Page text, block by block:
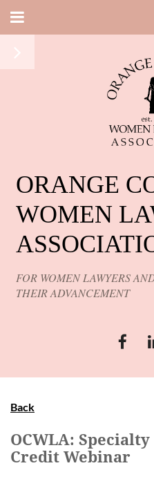
ORANGE
WOMEN
FOR WOMEN LAWYERS
THEIR ADVANCEMENT
Back
OCWLA:
Credit Webinar